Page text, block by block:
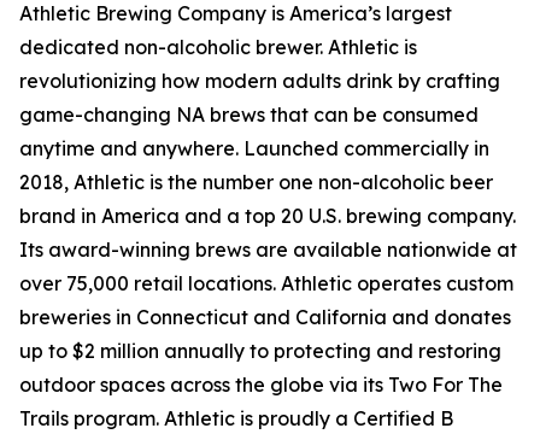
Athletic Brewing Company is America’s largest
dedicated non-alcoholic brewer. Athletic is
revolutionizing how modern adults drink by crafting
game-changing NA brews that can be consumed
anytime and anywhere. Launched commercially in
2018, Athletic is the number one non-alcoholic beer
brand in America and a top 20 U.S. brewing company.
Its award-winning brews are available nationwide at
over 75,000 retail locations. Athletic operates custom
breweries in Connecticut and California and donates
up to $2 million annually to protecting and restoring
outdoor spaces across the globe via its Two For The
Trails program. Athletic is proudly a Certified B